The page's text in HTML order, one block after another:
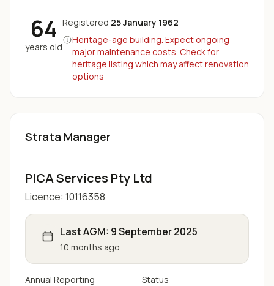
64
years old
Registered 25 January 1962
Heritage-age building. Expect ongoing
major maintenance costs. Check for
heritage listing which may affect renovation
options
Strata Manager
PICA Services Pty Ltd
Licence: 10116358
Last AGM: 9 September 2025
10 months ago
Annual Reporting Status